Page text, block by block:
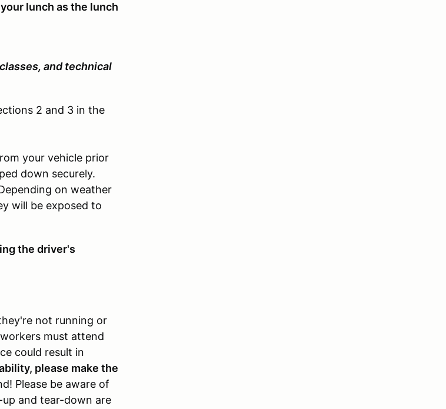
lunch as the lunch
and technical
2 and 3 in the
your vehicle prior
down securely.
on weather
will be exposed to
the driver's
not running or
must attend
could result in
please make the
Please be aware of
and tear-down are